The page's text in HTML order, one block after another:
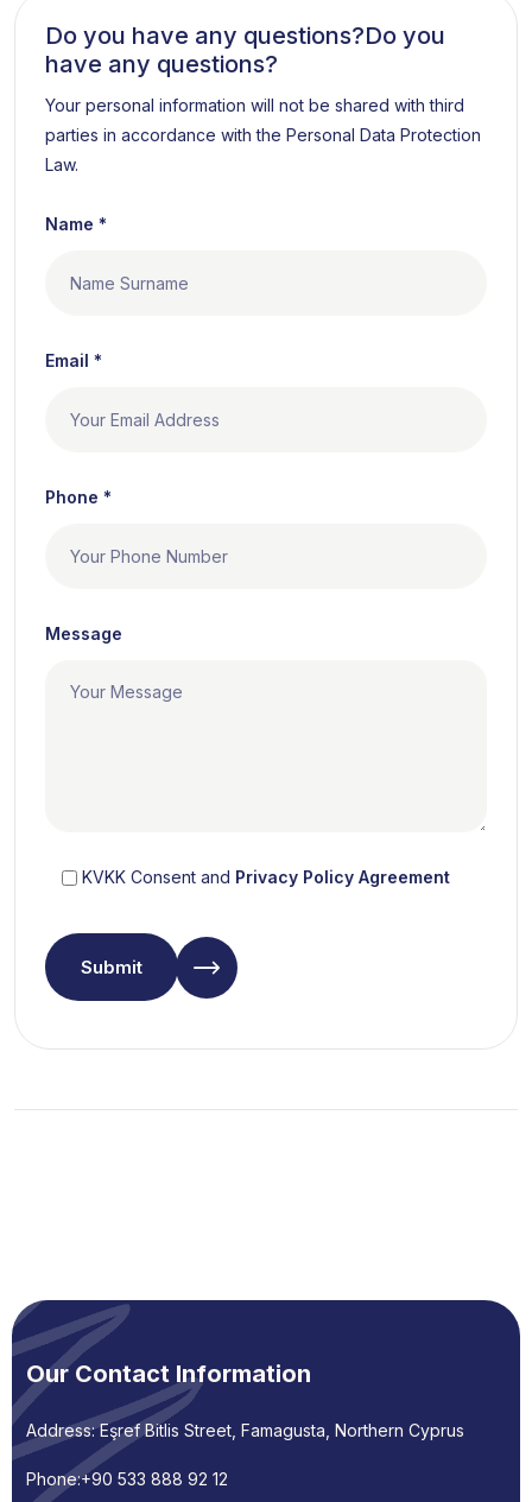
Do you have any questions?Do you
have any questions?
Your personal information will not be shared with third
parties in accordance with the Personal Data Protection
Law.
Name *
Email *
Phone *
Message
KVKK Consent and Privacy Policy Agreement
Submit
Our Contact Information
Address: Eşref Bitlis Street, Famagusta, Northern Cyprus
Phone:+90 533 888 92 12